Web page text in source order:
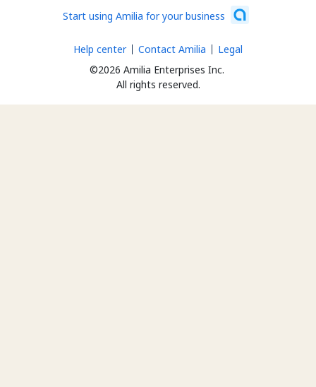
Start using Amilia for your business
©2026 Amilia Enterprises Inc.
All rights reserved.
Help center Contact Amilia Legal